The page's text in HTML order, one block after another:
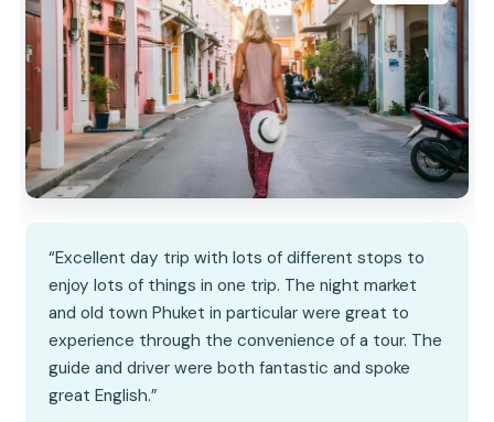
“Excellent day trip with lots of different stops to
enjoy lots of things in one trip. The night market
and old town Phuket in particular were great to
experience through the convenience of a tour. The
guide and driver were both fantastic and spoke
great English.”